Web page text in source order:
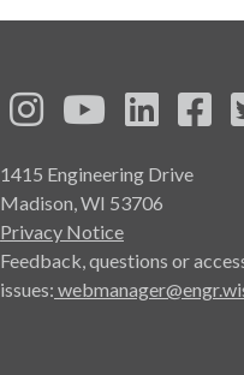
See us onSee us on
1415 Engineering Drive
Madison, WI 53706
Privacy Notice
Feedback, questions or
issues: